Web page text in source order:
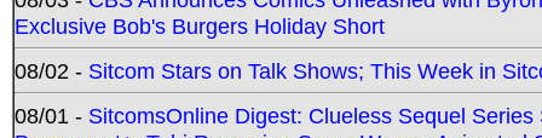
Exclusive Bob's Burgers Holiday Short
08/02 - Sitcom Stars on Talk Shows; This Week in
08/01 - SitcomsOnline Digest: Clueless Sequel